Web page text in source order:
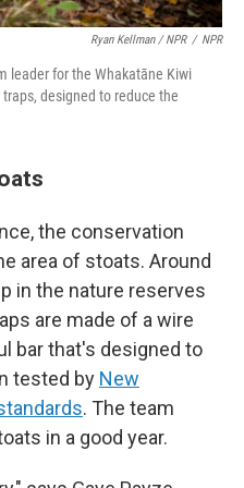
Ryan Kellman / NPR / NPR
leader for the Whakatāne Kiwi
designed to reduce the
the conservation
area of stoats. Around
in the nature reserves
are made of a wire
bar that's designed to
tested by New
. The team
in a good year.